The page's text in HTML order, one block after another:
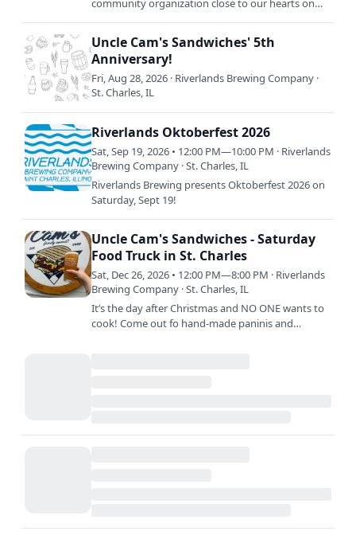
community organization close to our hearts on
Uncle Cam's Sandwiches' 5th
Anniversary!
Fri, Aug 28, 2026 · Riverlands Brewing Company ·
St. Charles, IL
Riverlands Oktoberfest 2026
Sat, Sep 19, 2026 • 12:00 PM—10:00 PM · Riverlands
Brewing Company · St. Charles, IL
Riverlands Brewing presents Oktoberfest 2026 on
Saturday, Sept 19!
Uncle Cam's Sandwiches - Saturday
Food Truck in St. Charles
Sat, Dec 26, 2026 • 12:00 PM—8:00 PM · Riverlands
Brewing Company · St. Charles, IL
It’s the day after Christmas and NO ONE wants to
cook! Come out fo hand-made paninis and